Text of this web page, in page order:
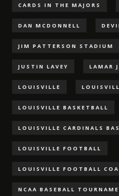
CARDS IN THE MAJORS
DAN MCDONNELL
JIM PATTERSON STADIUM
JUSTIN LAVEY LAMAR
LOUISVILLE
LOUISVILLE BASKETBALL
LOUISVILLE CARDINALS
LOUISVILLE FOOTBALL
LOUISVILLE FOOTBALL
NCAA BASEBALL